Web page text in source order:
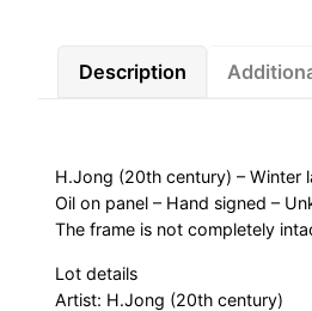
quantityDescription
H.Jong (20th century) – Winter
Oil on panel – Hand signed –
The frame is not completely
Lot details
Artist: H.Jong (20th century)